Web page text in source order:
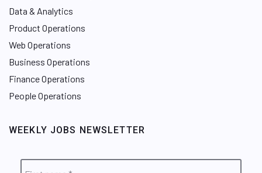
Data & Analytics
Product Operations
Web Operations
Business Operations
Finance Operations
People Operations
WEEKLY JOBS NEWSLETTER